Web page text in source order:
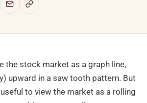
the stock market as a graph line,
upward in a saw tooth pattern. But
to view the market as a rolling